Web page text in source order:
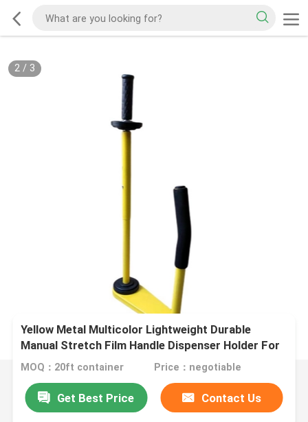
2/ 3
Yellow Metal Multicolor Lightweight Durable
Manual Stretch Film Handle Dispenser Holder For
16'' 18'' Stretch Film
MOQ：20ft container Price：negotiable
Get Best Price Contact Us